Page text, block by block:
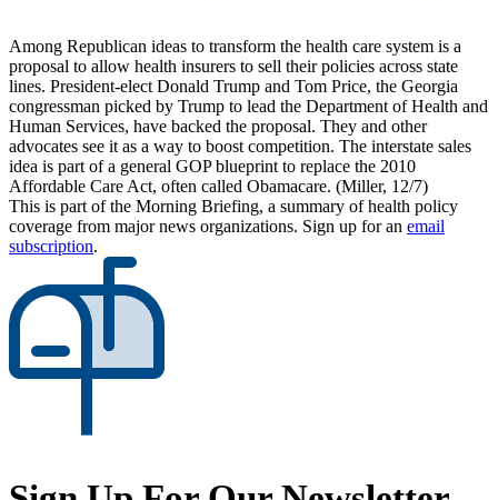
Among Republican ideas to transform the health care system is a
proposal to allow health insurers to sell their policies across state
lines. President-elect Donald Trump and Tom Price, the Georgia
congressman picked by Trump to lead the Department of Health and
Human Services, have backed the proposal. They and other
advocates see it as a way to boost competition. The interstate sales
idea is part of a general GOP blueprint to replace the 2010
Affordable Care Act, often called Obamacare. (Miller, 12/7)
This is part of the Morning Briefing, a summary of health policy
coverage from major news organizations. Sign up for an email
subscription.